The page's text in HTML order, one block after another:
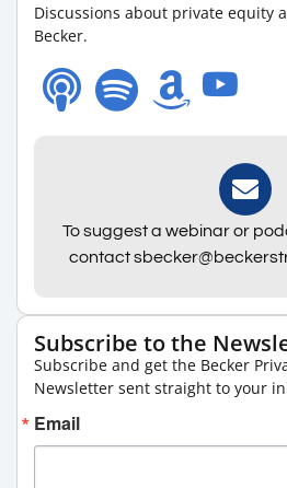
Discussions about private equity
Becker.
To suggest a webinar or
contact
Subscribe to the
Subscribe and get the Becker
Newsletter sent straight to your
Email